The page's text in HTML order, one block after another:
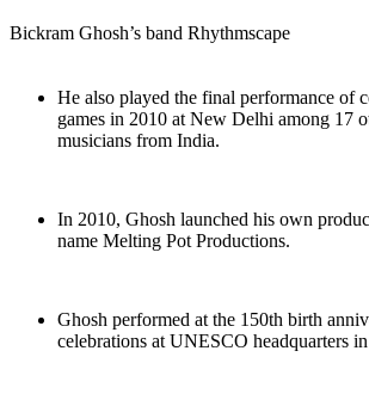
Bickram Ghosh’s band Rhythmscape
He also played the final performance of
games in 2010 at New Delhi among 17
musicians from India.
In 2010, Ghosh launched his own
name Melting Pot Productions.
Ghosh performed at the 150th birth
celebrations at UNESCO headquarters